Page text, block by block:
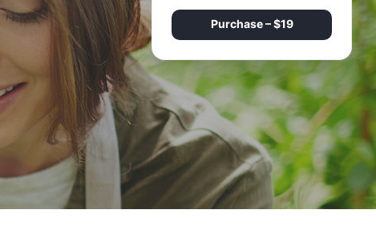
Purchase – $19